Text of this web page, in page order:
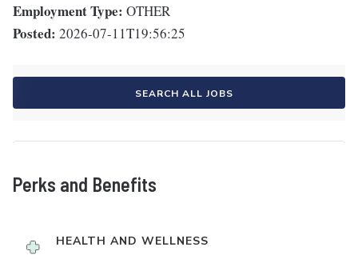
Employment Type: OTHER
Posted: 2026-07-11T19:56:25
SEARCH ALL JOBS
Perks and Benefits
HEALTH AND WELLNESS